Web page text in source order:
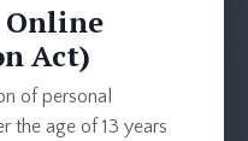
Online
Act)
of personal
the age of 13 years